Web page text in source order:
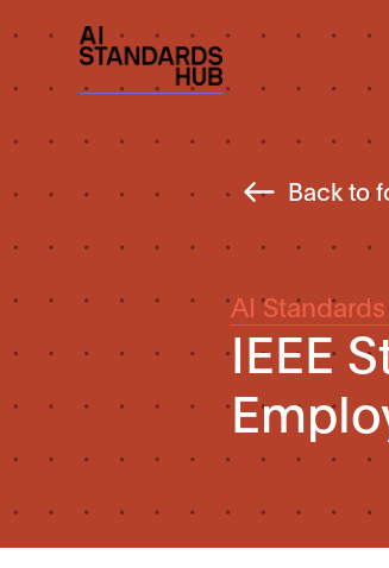
Back to
AI
IEEE